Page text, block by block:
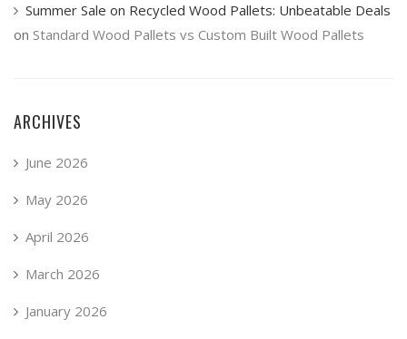
Summer Sale on Recycled Wood Pallets: Unbeatable Deals
on Standard Wood Pallets vs Custom Built Wood Pallets
ARCHIVES
June 2026
May 2026
April 2026
March 2026
January 2026